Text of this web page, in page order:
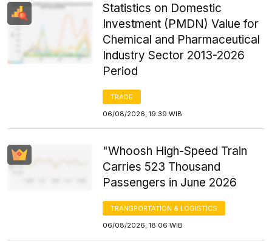
Statistics on Domestic
Investment (PMDN) Value for
Chemical and Pharmaceutical
Industry Sector 2013-2026
Period
TRADE
06/08/2026, 19:39 WIB
"Whoosh High-Speed Train
Carries 523 Thousand
Passengers in June 2026
TRANSPORTATION & LOGISTICS
06/08/2026, 18:06 WIB